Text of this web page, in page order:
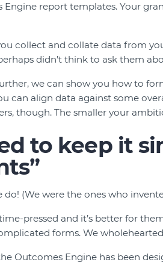
report templates. Your
collect and collate data from
didn’t think to ask them
we can show you how to
can align data against some
though. The smaller your
to keep it
do! (We were the ones who
pressed and it’s better for
forms. We
Outcomes Engine has been